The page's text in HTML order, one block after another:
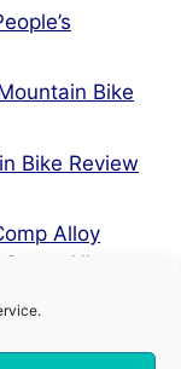
Bike
Bike Review
Alloy
Alloy